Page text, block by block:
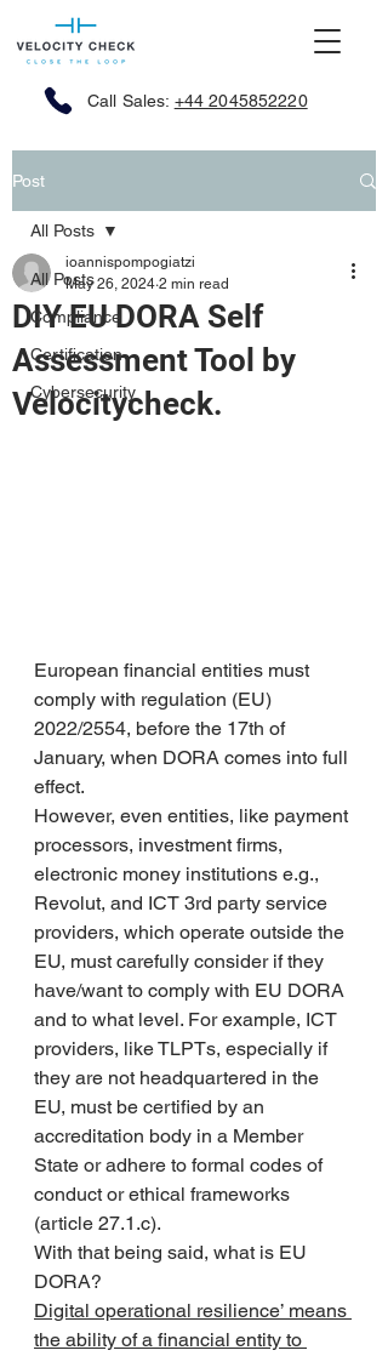
Call Sales: +44 2045852220
Post
All Posts
Compliance
Certification
Cybersecurity
All Posts
DIY EU DORA Self
Assessment Tool by
Velocitycheck.
ioannispompogiatzi
May 26, 2024 2 min read
European financial entities must
comply with regulation (EU)
2022/2554, before the 17th of
January, when DORA comes into full
effect.
However, even entities, like payment
processors, investment firms,
electronic money institutions e.g.,
Revolut, and ICT 3rd party service
providers, which operate outside the
EU, must carefully consider if they
have/want to comply with EU DORA
and to what level. For example, ICT
providers, like TLPTs, especially if
they are not headquartered in the
EU, must be certified by an
accreditation body in a Member
State or adhere to formal codes of
conduct or ethical frameworks
(article 27.1.c).
With that being said, what is EU
DORA?
Digital operational resilience’ means
the ability of a financial entity to